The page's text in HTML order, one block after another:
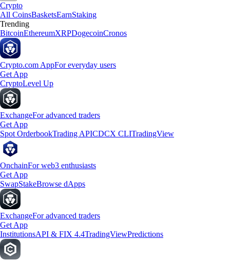
Crypto
All CoinsBasketsEarnStaking
Trending
BitcoinEthereumXRPDogecoinCronos
Crypto.com AppFor everyday users
Get App
CryptoLevel Up
ExchangeFor advanced traders
Get App
Spot OrderbookTrading APICDCX CLITradingView
OnchainFor web3 enthusiasts
Get App
SwapStakeBrowse dApps
ExchangeFor advanced traders
Get App
InstitutionsAPI & FIX 4.4TradingViewPredictions